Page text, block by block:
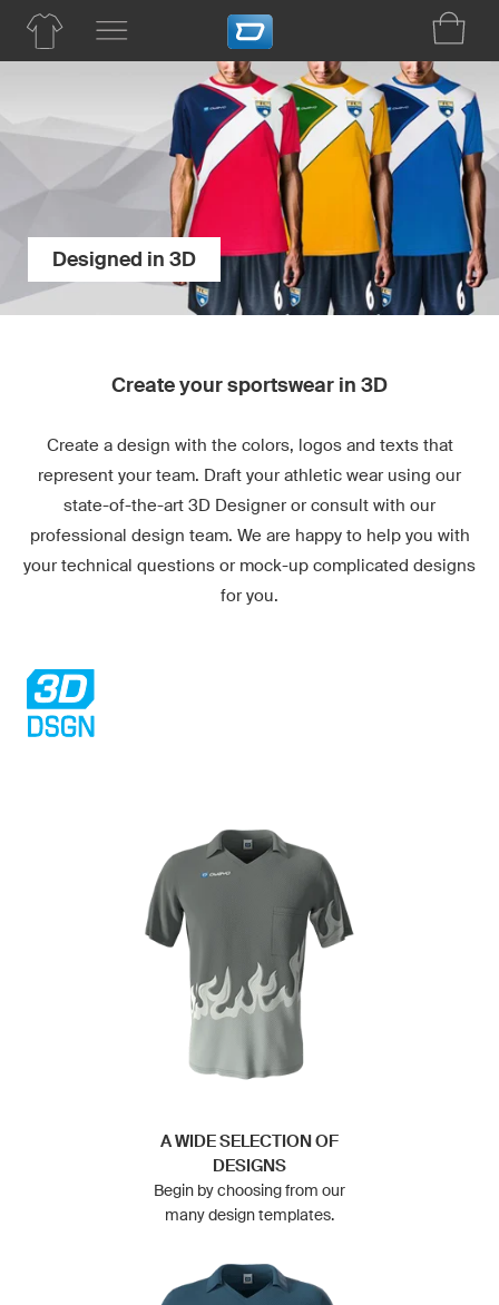
Designed in 3D
Create your sportswear in 3D
Create a design with the colors, logos and texts that
represent your team. Draft your athletic wear using our
state-of-the-art 3D Designer or consult with our
professional design team. We are happy to help you with
your technical questions or mock-up complicated designs
for you.
A WIDE SELECTION OF
DESIGNS
Begin by choosing from our
many design templates.